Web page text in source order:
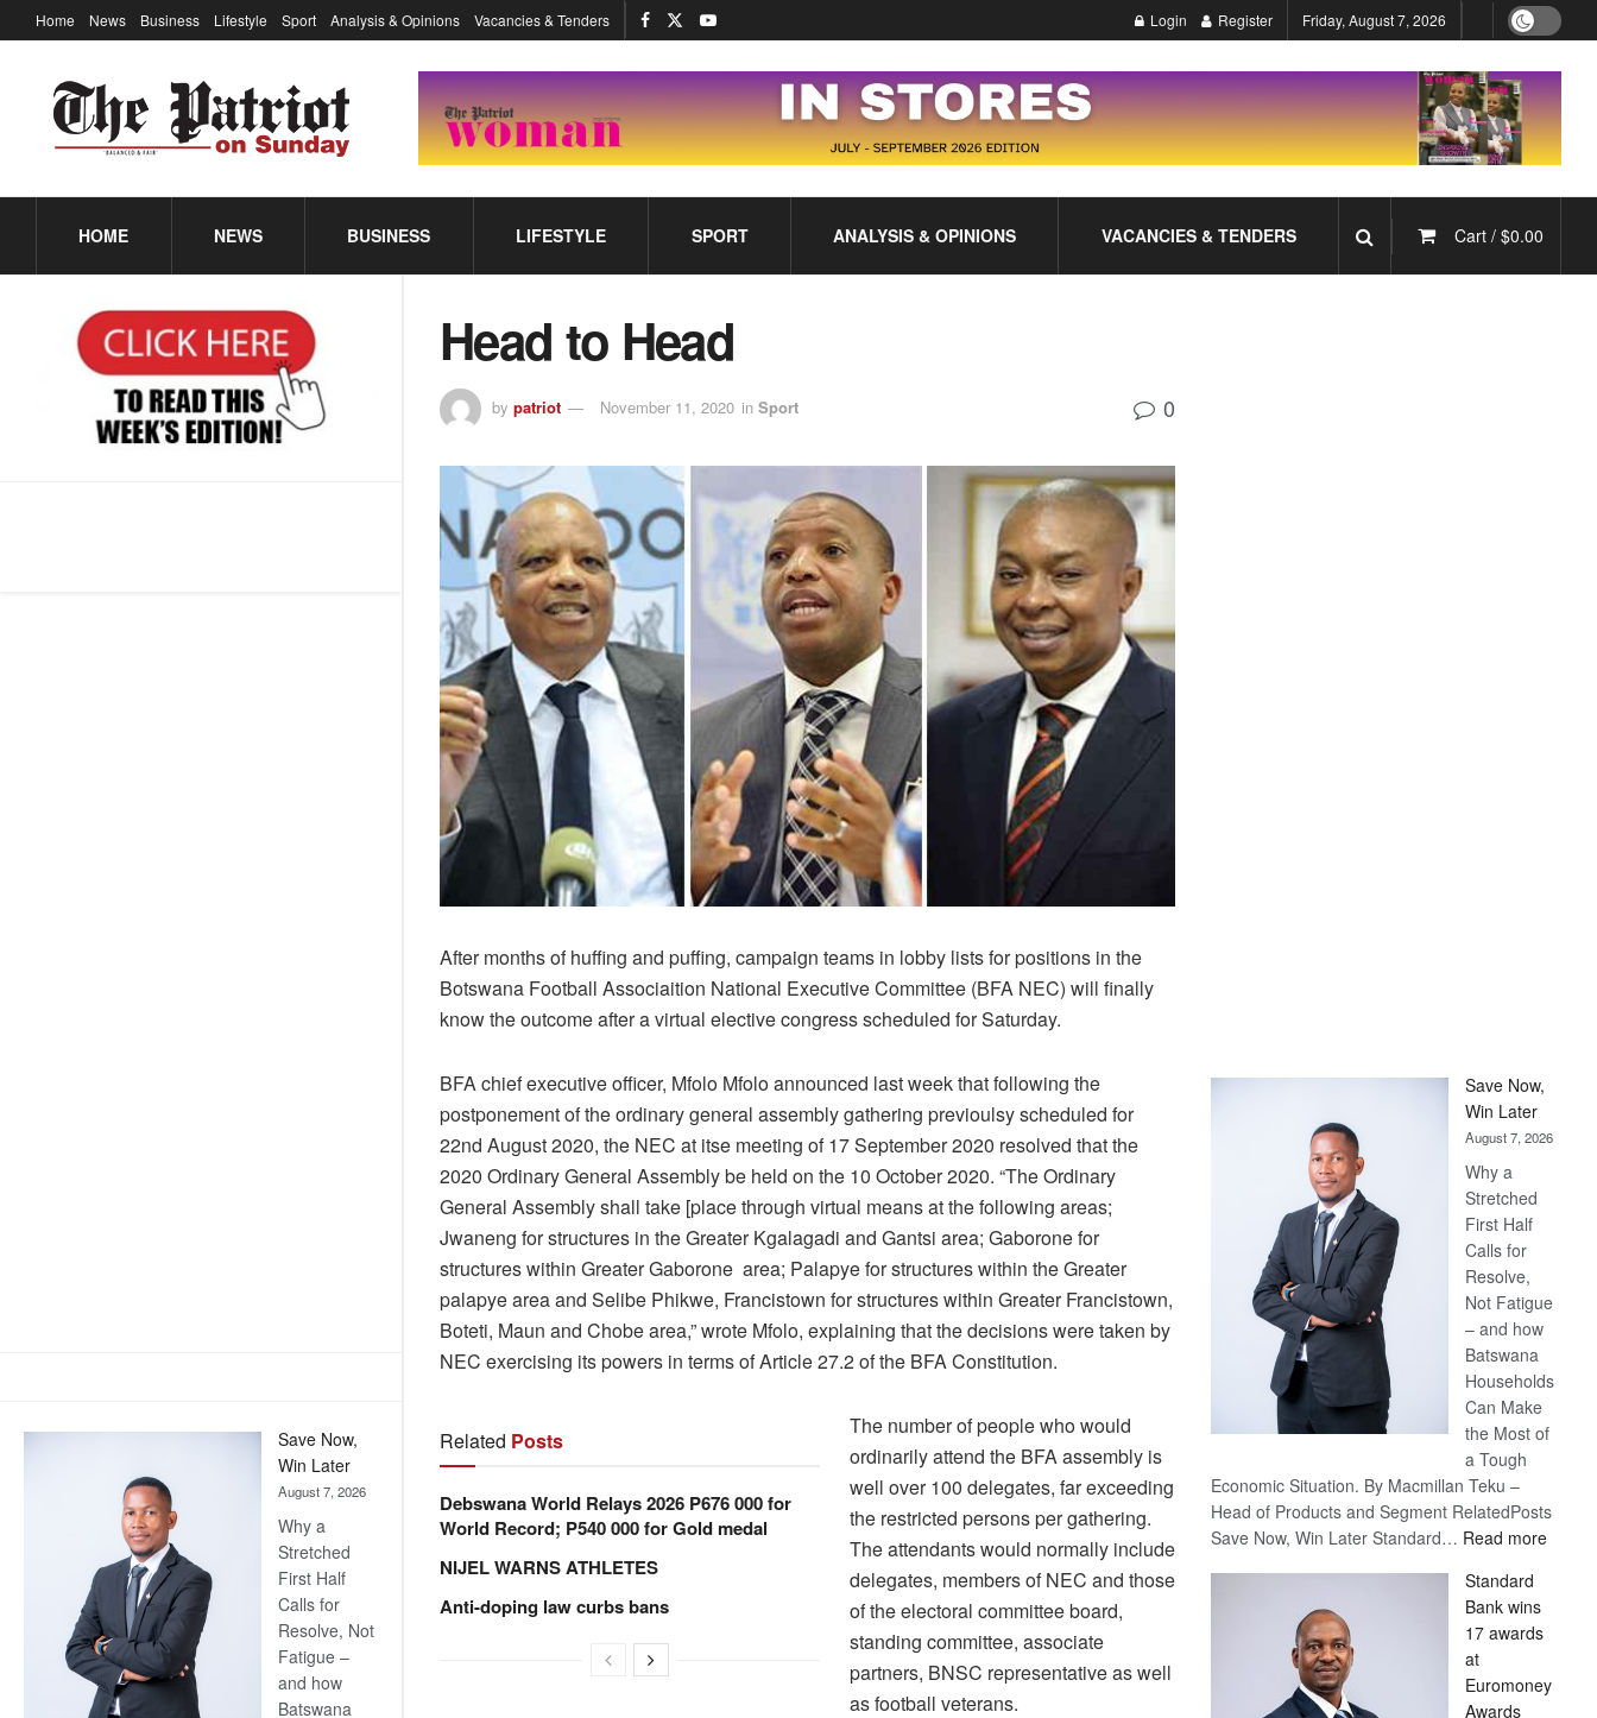
Save Now,
Win Later
August 7, 2026
Why a
Stretched
First Half
Calls for
Resolve, Not
Fatigue –
and how
Batswana
Home News Business Lifestyle Sport Analysis & Opinions Vacancies & Tenders Login Register Friday, August 7, 2026
HOME NEWS BUSINESS LIFESTYLE SPORT ANALYSIS & OPINIONS VACANCIES & TENDERS Cart / $0.00
Head to Head
by patriot November 11, 2020 in Sport 0
After months of huffing and puffing, campaign teams in lobby lists for positions in the
Botswana Football Associaition National Executive Committee (BFA NEC) will finally
know the outcome after a virtual elective congress scheduled for Saturday.
BFA chief executive officer, Mfolo Mfolo announced last week that following the
postponement of the ordinary general assembly gathering previoulsy scheduled for
22nd August 2020, the NEC at itse meeting of 17 September 2020 resolved that the
2020 Ordinary General Assembly be held on the 10 October 2020. “The Ordinary
General Assembly shall take [place through virtual means at the following areas;
Jwaneng for structures in the Greater Kgalagadi and Gantsi area; Gaborone for
structures within Greater Gaborone area; Palapye for structures within the Greater
palapye area and Selibe Phikwe, Francistown for structures within Greater Francistown,
Boteti, Maun and Chobe area,” wrote Mfolo, explaining that the decisions were taken by
NEC exercising its powers in terms of Article 27.2 of the BFA Constitution.
Related Posts
Debswana World Relays 2026 P676 000 for
World Record; P540 000 for Gold medal
NIJEL WARNS ATHLETES
Anti-doping law curbs bans
The number of people who would
ordinarily attend the BFA assembly is
well over 100 delegates, far exceeding
the restricted persons per gathering.
The attendants would normally include
delegates, members of NEC and those
of the electoral committee board,
standing committee, associate
partners, BNSC representative as well
as football veterans.
Save Now,
Win Later
August 7, 2026
Why a
Stretched
First Half
Calls for
Resolve,
Not Fatigue
– and how
Batswana
Households
Can Make
the Most of
a Tough
Economic Situation. By Macmillan Teku –
Head of Products and Segment RelatedPosts
Save Now, Win Later Standard… Read more:
Standard
Bank wins
17 awards
at
Euromoney
Awards